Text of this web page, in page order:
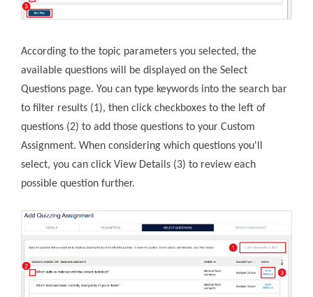
According to the topic parameters you selected, the
available questions will be displayed on the Select
Questions page. You can type keywords into the search bar
to filter results (1), then click checkboxes to the left of
questions (2) to add those questions to your Custom
Assignment. When considering which questions you'll
select, you can click View Details (3) to review each
possible question further.